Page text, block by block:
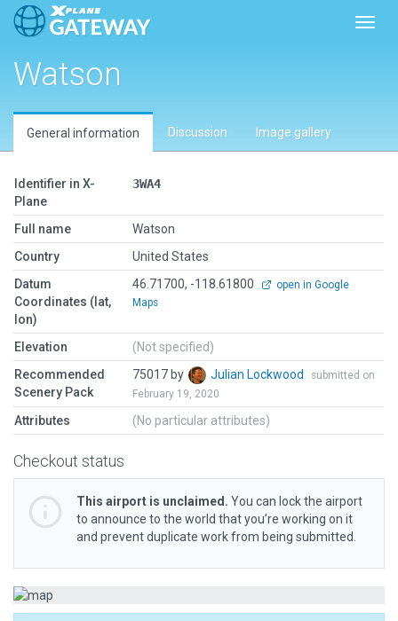
Watson
General information Discussion Image gallery
Identifier in X-
Plane
3WA4
Full name
Watson
Country
United States
Datum
Coordinates (lat,
lon)
46.71700, -118.61800
open in Google
Maps
Elevation
(Not specified)
Recommended
Scenery Pack
75017 by Julian Lockwood
submitted on
February 19, 2020
Attributes (No particular attributes)
Checkout status
This airport is unclaimed. You can lock the airport
to announce to the world that you’re working on it
and prevent duplicate work from being submitted.